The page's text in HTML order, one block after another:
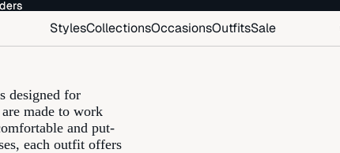
StylesCollectionsOccasionsOutfitsSale
designed for
made to work
and put-
each outfit offers